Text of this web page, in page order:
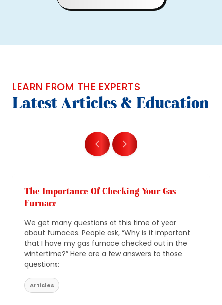
LEARN FROM THE EXPERTS
Latest Articles & Education
The Importance Of Checking Your Gas
Furnace
We get many questions at this time of year
about furnaces. People ask, “Why is it important
that I have my gas furnace checked out in the
wintertime?” Here are a few answers to those
questions:
Articles